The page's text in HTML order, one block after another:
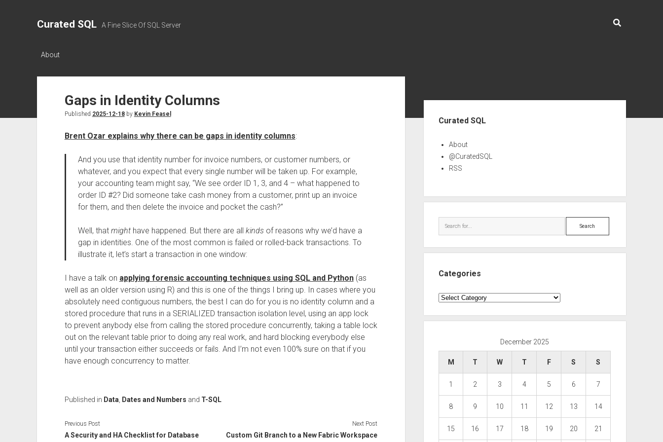
Curated SQL A Fine Slice Of SQL Server
About
Gaps in Identity Columns
Published 2025-12-18by Kevin Feasel
Brent Ozar explains why there can be gaps in identity columns:
And you use that identity number for invoice numbers, or customer numbers, or
whatever, and you expect that every single number will be taken up. For example,
your accounting team might say, “We see order ID 1, 3, and 4 – what happened to
order ID #2? Did someone take cash money from a customer, print up an invoice
for them, and then delete the invoice and pocket the cash?”
Well, that mighthave happened. But there are all kinds of reasons why we’d have a
gap in identities. One of the most common is failed or rolled-back transactions. To
illustrate it, let’s start a transaction in one window:
I have a talk on applying forensic accounting techniques using SQL and Python(as
well as an older version using R) and this is one of the things I bring up. In cases where you
absolutely need contiguous numbers, the best I can do for you is no identity column and a
stored procedure that runs in a SERIALIZED transaction isolation level, using an app lock
to prevent anybody else from calling the stored procedure concurrently, taking a table lock
out on the relevant table prior to doing any real work, and hard blocking everybody else
until your transaction either succeeds or fails. And I’m not even 100% sure on that if you
have enough concurrency to matter.
Published in Data Dates and Numbers and T-SQL
Previous Post
A Security and HA Checklist for Database
Next Post
Custom Git Branch to a New Fabric Workspace
Curated SQL
About
@CuratedSQL
RSS
Search
Categories
Categories
December 2025
M T W T F S S
1 2 3 4 5 6 7
8 9 10 11 12 13 14
15 16 17 18 19 20 21